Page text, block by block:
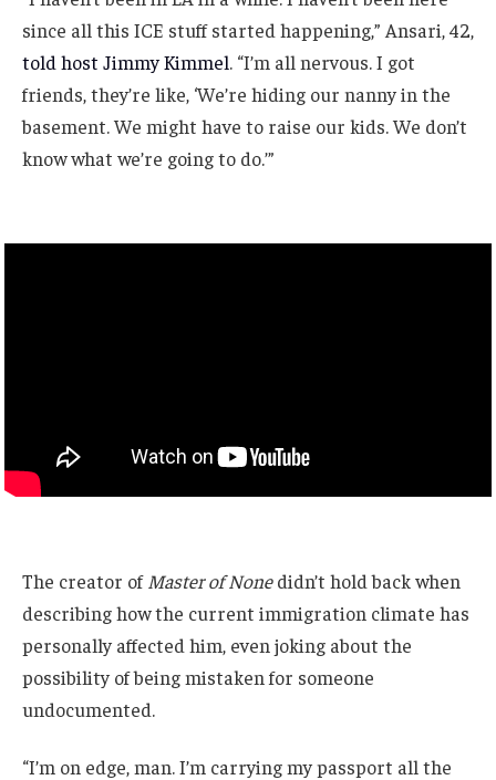
since all this ICE stuff started happening,” Ansari, 42,
told host Jimmy Kimmel. “I’m all nervous. I got
friends, they’re like, ‘We’re hiding our nanny in the
basement. We might have to raise our kids. We don’t
know what we’re going to do.’”
The creator of Master of Nonedidn’t hold back when
describing how the current immigration climate has
personally affected him, even joking about the
possibility of being mistaken for someone
undocumented.
“I’m on edge, man. I’m carrying my passport all the